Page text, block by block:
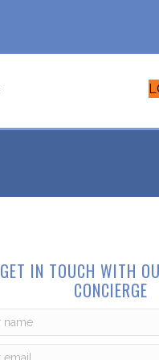
GET IN TOUCH WITH
CONCIERGE